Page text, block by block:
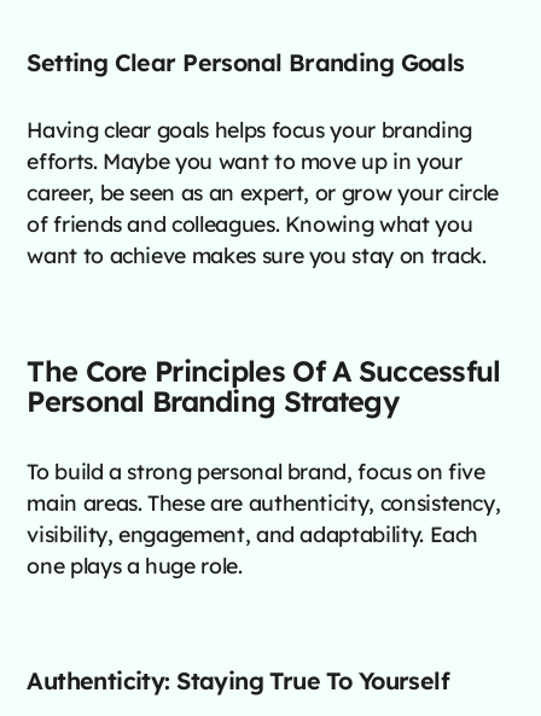
Setting Clear Personal Branding Goals
Having clear goals helps focus your branding
efforts. Maybe you want to move up in your
career, be seen as an expert, or grow your circle
of friends and colleagues. Knowing what you
want to achieve makes sure you stay on track.
The Core Principles Of A Successful
Personal Branding Strategy
To build a strong personal brand, focus on five
main areas. These are authenticity, consistency,
visibility, engagement, and adaptability. Each
one plays a huge role.
Authenticity: Staying True To Yourself